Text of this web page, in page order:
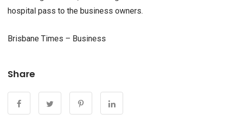
hospital pass to the business owners.
Brisbane Times – Business
Share